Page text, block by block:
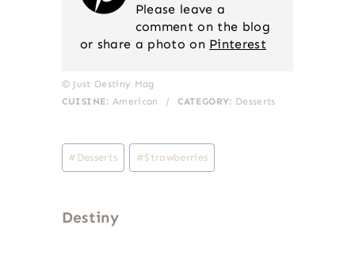
Please leave a
comment on the blog
or share a photo on Pinterest
© Just Destiny Mag
CUISINE: American / CATEGORY: Desserts
Post
Tags:
# Desserts #Strawberries
Destiny